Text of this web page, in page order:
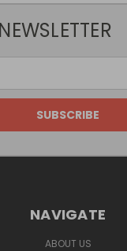
NAVIGATE
ABOUT US